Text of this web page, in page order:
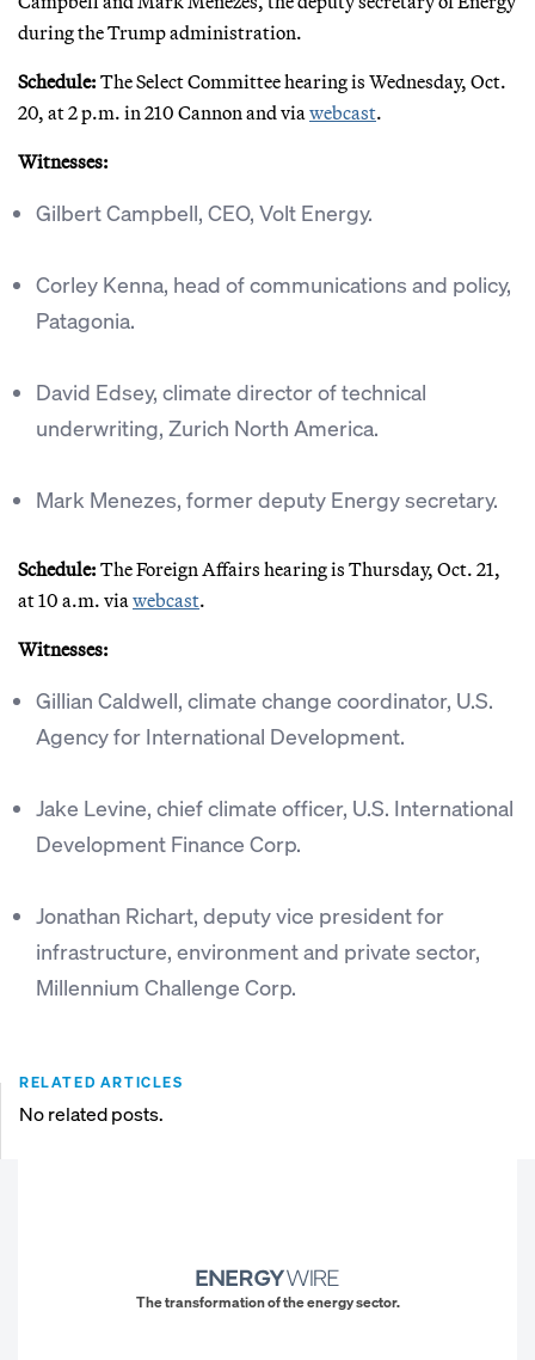
during the Trump administration.
Schedule: The Select Committee hearing is Wednesday, Oct.
20, at 2 p.m. in 210 Cannon and via webcast.
Witnesses:
Gilbert Campbell, CEO, Volt Energy.
Corley Kenna, head of communications and policy,
Patagonia.
David Edsey, climate director of technical
underwriting, Zurich North America.
Mark Menezes, former deputy Energy secretary.
Schedule: The Foreign Affairs hearing is Thursday, Oct. 21,
at 10 a.m. via webcast.
Witnesses:
Gillian Caldwell, climate change coordinator, U.S.
Agency for International Development.
Jake Levine, chief climate officer, U.S. International
Development Finance Corp.
Jonathan Richart, deputy vice president for
infrastructure, environment and private sector,
Millennium Challenge Corp.
RELATED ARTICLES
No related posts.
The transformation of the energy sector.